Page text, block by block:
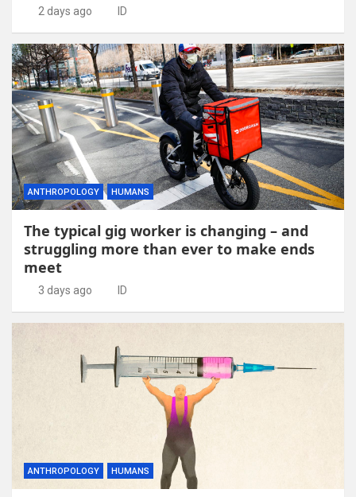
2 days ago ID
ANTHROPOLOGY HUMANS
The typical gig worker is changing – and
struggling more than ever to make ends
meet
3 days ago ID
ANTHROPOLOGY HUMANS